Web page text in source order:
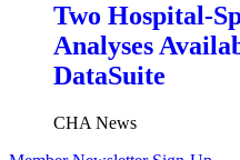
Two Hospital-
Analyses
DataSuite
CHA News